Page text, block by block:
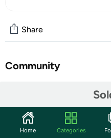
Share
Community
The Diane Neck Duster
hair around the neckline
Home Categories